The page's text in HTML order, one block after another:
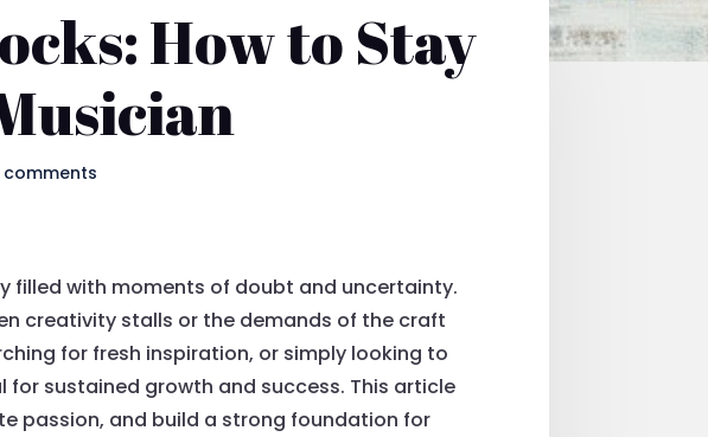
How to Stay
comments
filled with moments of doubt and uncertainty.
creativity stalls or the demands of the craft
for fresh inspiration, or simply looking to
sustained growth and success. This article
passion, and build a strong foundation for